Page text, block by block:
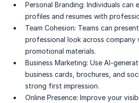
Personal Branding: Individuals can
profiles and resumes with
Team Cohesion: Teams can
professional look across company
promotional materials.
Business Marketing: Use AI-
business cards, brochures, and
strong first impression.
Online Presence: Improve your